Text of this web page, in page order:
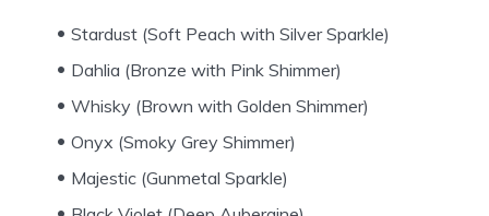
Stardust (Soft Peach with Silver Sparkle)
Dahlia (Bronze with Pink Shimmer)
Whisky (Brown with Golden Shimmer)
Onyx (Smoky Grey Shimmer)
Majestic (Gunmetal Sparkle)